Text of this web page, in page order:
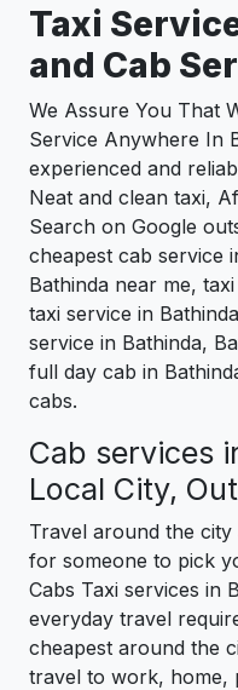
Taxi
and Cab
We Assure You That
Service Anywhere In
experienced and
Neat and clean taxi,
Search on Google
cheapest cab service
Bathinda near me,
taxi service in
service in Bathinda,
full day cab in
cabs.
Cab services
Local City,
Travel around the
for someone to pick
Cabs Taxi services in
everyday travel
cheapest around the
travel to work, home,